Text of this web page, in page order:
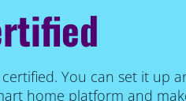
You can set it up
home platform and